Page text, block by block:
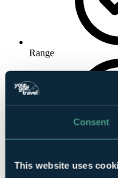
Consent
This website uses
Range